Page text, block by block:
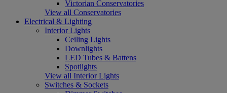
Victorian Conservatories
View all Conservatories
Electrical & Lighting
Interior Lights
Ceiling Lights
Downlights
LED Tubes & Battens
Spotlights
View all Interior Lights
Switches & Sockets